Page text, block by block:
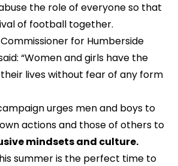
the role of everyone so that
of football together.
for Humberside
“Women and girls have the
lives without fear of any form
urges men and boys to
actions and those of others to
mindsets and culture.
summer is the perfect time to